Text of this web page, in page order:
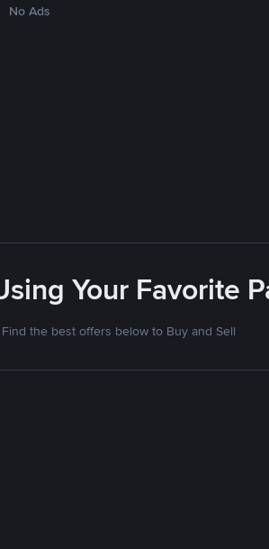
No Ads
Your Favorite
the best offers below to Buy and Sell